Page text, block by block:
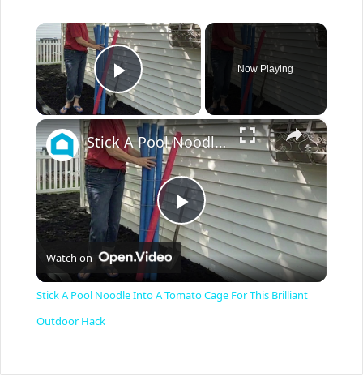
×
Play Video
Now Playing
×
P
y
Stick A Pool Noodle Into A Tomato Cage For This Brilliant Outdoor Hack
Watch on
Stick A Pool Noodle Into A Tomato Cage For This Brilliant
Outdoor Hack